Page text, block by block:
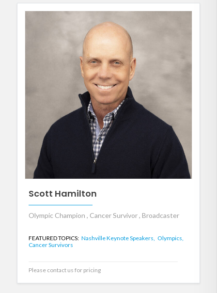
Scott Hamilton
Olympic Champion , Cancer Survivor , Broadcaster
FEATURED TOPICS: Nashville Keynote Speakers, Olympics,
Cancer Survivors
Please contact us for pricing